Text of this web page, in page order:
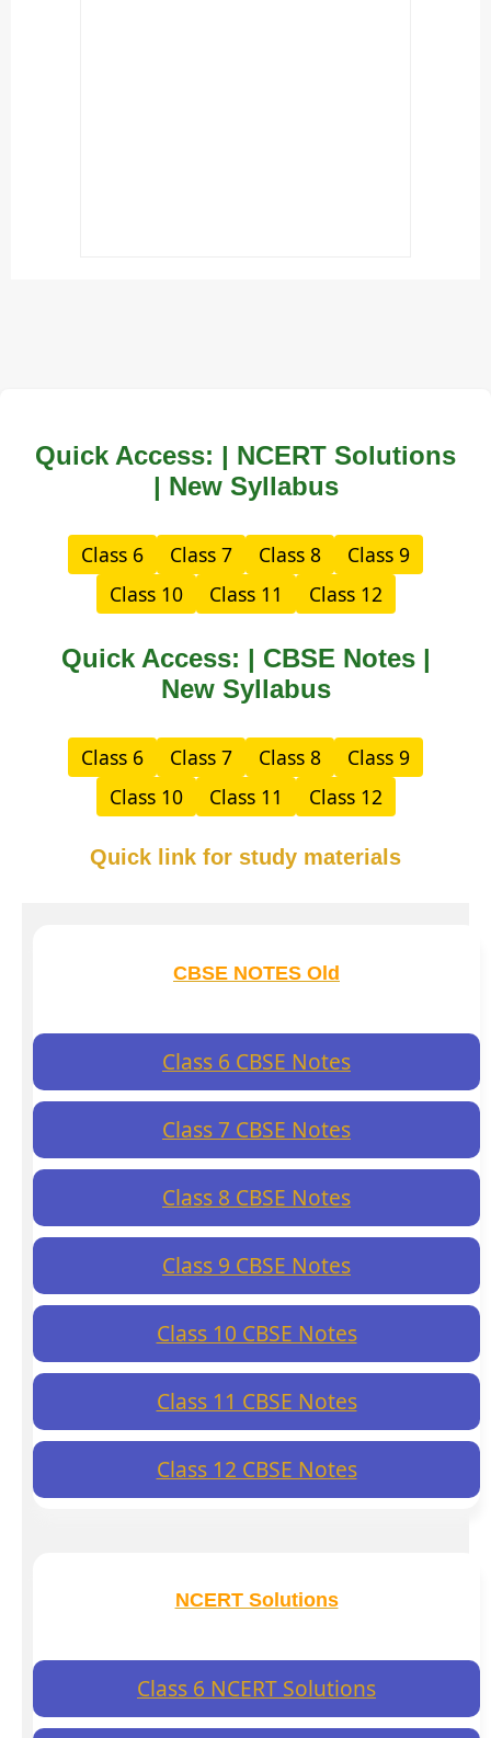
Quick Access: | NCERT Solutions
| New Syllabus
Class 6 Class 7 Class 8
Class 9
Class 10
Class 11 Class 12
Quick Access: | CBSE Notes |
New Syllabus
Class 6 Class 7 Class 8
Class 9
Class 10
Class 11 Class 12
Quick link for study materials
CBSE NOTES Old
Class 6 CBSE Notes
Class 7 CBSE Notes
Class 8 CBSE Notes
Class 9 CBSE Notes
Class 10 CBSE Notes
Class 11 CBSE Notes
Class 12 CBSE Notes
NCERT Solutions
Class 6 NCERT Solutions